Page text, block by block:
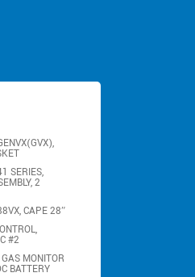
SERIES,
2
CAPE 28″
#2
MONITOR
BATTERY